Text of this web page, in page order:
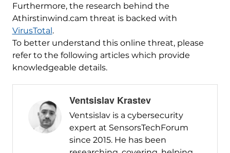
Furthermore, the research behind the
Athirstinwind.cam threat is backed with
VirusTotal.
To better understand this online threat, please
refer to the following articles which provide
knowledgeable details.
Ventsislav Krastev
Ventsislav is a cybersecurity
expert at SensorsTechForum
since 2015. He has been